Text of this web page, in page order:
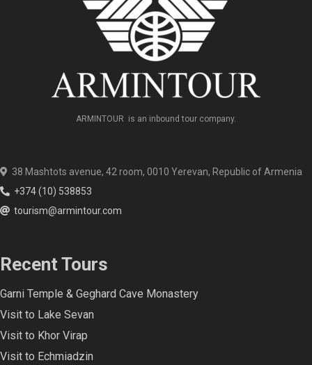
ARMINTOUR is an inbound tour company.
38 Mashtots avenue, 42 room, 0010 Yerevan, Republic of Armenia
+374 (10) 538853
tourism@armintour.com
Recent Tours
Garni Temple & Geghard Cave Monastery
Visit to Lake Sevan
Visit to Khor Virap
Visit to Echmiadzin